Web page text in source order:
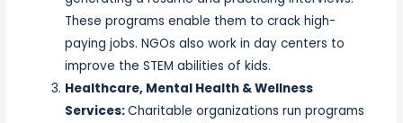
These programs enable them to crack high-
paying jobs. NGOs also work in day centers to
improve the STEM abilities of kids.
Healthcare, Mental Health & Wellness
Services:Charitable organizations run programs